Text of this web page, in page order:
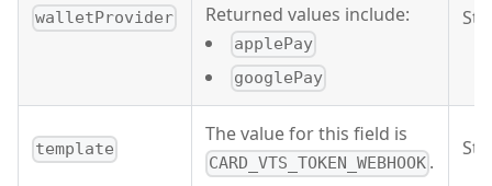
walletProvider
Returned values include:
applePay
googlePay
template
The value for this field is
CARD_VTS_TOKEN_WEBHOOK .